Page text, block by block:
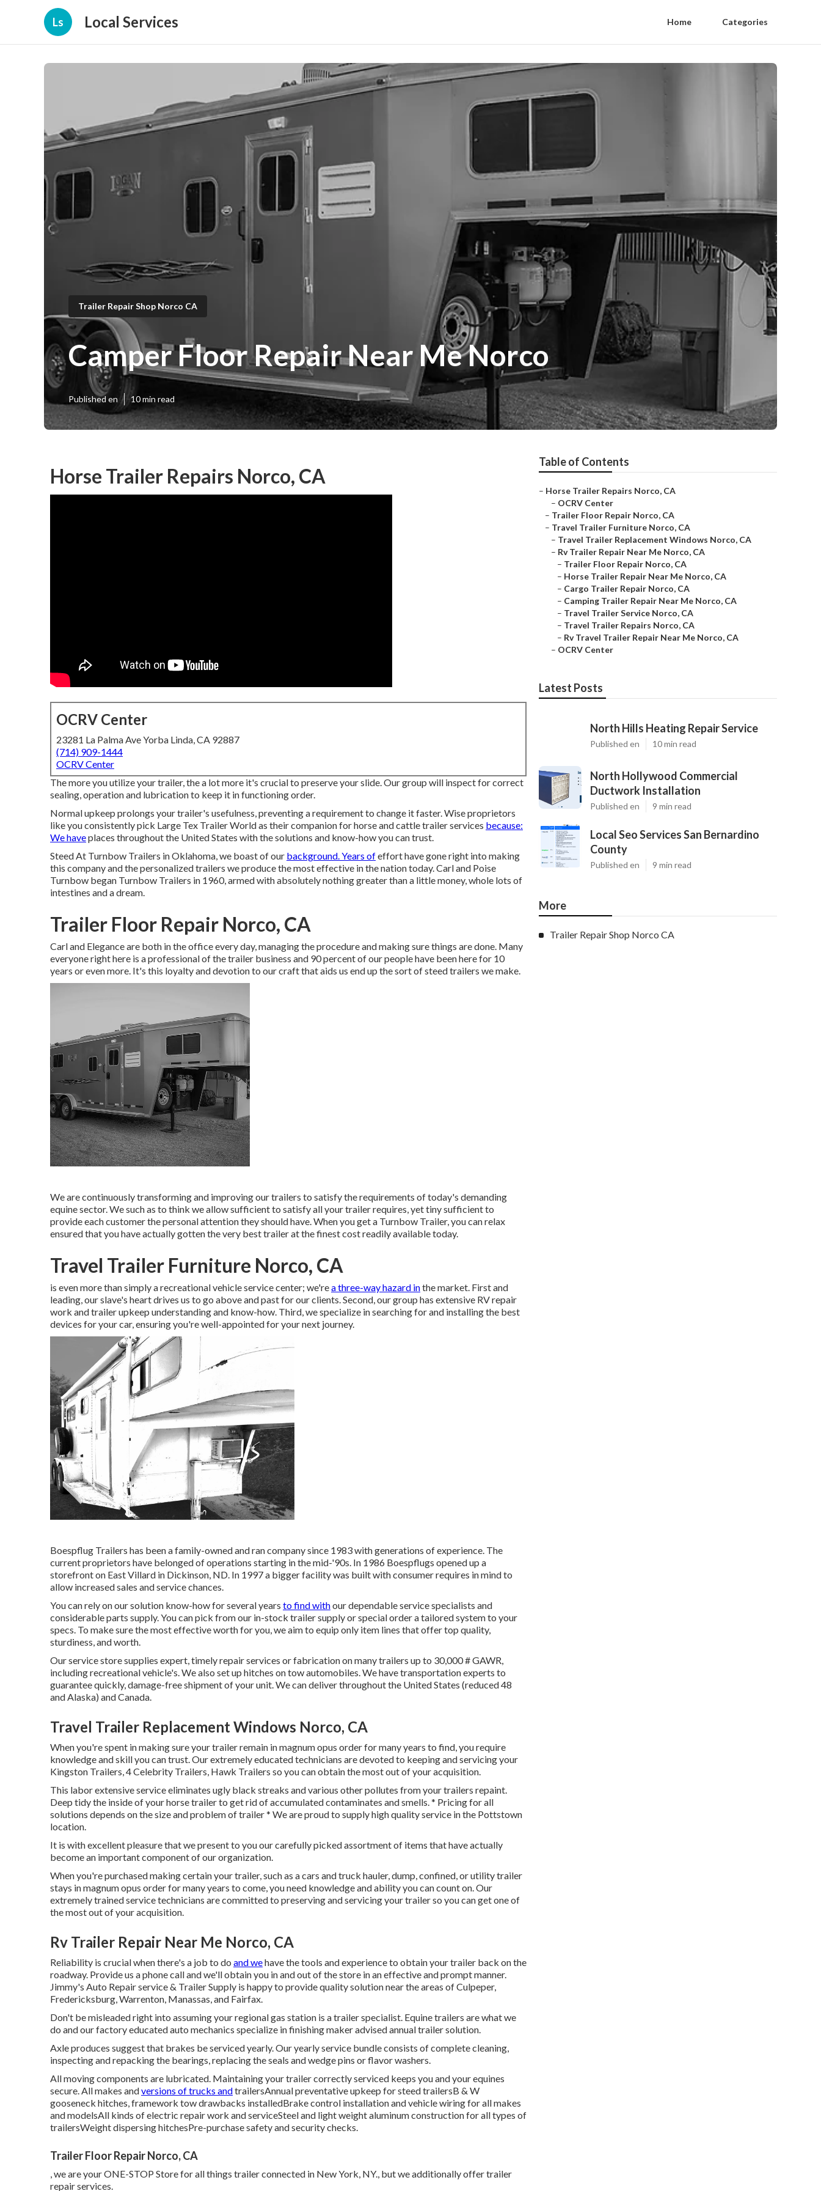
Ls Local Services Home Categories
Trailer Repair Shop Norco CA
Camper Floor Repair Near Me Norco
Published en 10 min read
Horse Trailer Repairs Norco, CA
OCRV Center
23281 La Palma Ave Yorba Linda, CA 92887
(714) 909-1444
OCRV Center
The more you utilize your trailer, the a lot more it's crucial to preserve your slide. Our group will inspect for correct
sealing, operation and lubrication to keep it in functioning order.
Normal upkeep prolongs your trailer's usefulness, preventing a requirement to change it faster. Wise proprietors
like you consistently pick Large Tex Trailer World as their companion for horse and cattle trailer services because:
We haveplaces throughout the United States with the solutions and know-how you can trust.
Steed At Turnbow Trailers in Oklahoma, we boast of our background. Years ofeffort have gone right into making
this company and the personalized trailers we produce the most effective in the nation today. Carl and Poise
Turnbow began Turnbow Trailers in 1960, armed with absolutely nothing greater than a little money, whole lots of
intestines and a dream.
Trailer Floor Repair Norco, CA
Carl and Elegance are both in the office every day, managing the procedure and making sure things are done. Many
everyone right here is a professional of the trailer business and 90 percent of our people have been here for 10
years or even more. It's this loyalty and devotion to our craft that aids us end up the sort of steed trailers we make.
We are continuously transforming and improving our trailers to satisfy the requirements of today's demanding
equine sector. We such as to think we allow sufficient to satisfy all your trailer requires, yet tiny sufficient to
provide each customer the personal attention they should have. When you get a Turnbow Trailer, you can relax
ensured that you have actually gotten the very best trailer at the finest cost readily available today.
Travel Trailer Furniture Norco, CA
is even more than simply a recreational vehicle service center; we'rea three-way hazard inthe market. First and
leading, our slave's heart drives us to go above and past for our clients. Second, our group has extensive RV repair
work and trailer upkeep understanding and know-how. Third, we specialize in searching for and installing the best
devices for your car, ensuring you're well-appointed for your next journey.
Boespflug Trailers has been a family-owned and ran company since 1983 with generations of experience. The
current proprietors have belonged of operations starting in the mid-'90s. In 1986 Boespflugs opened up a
storefront on East Villard in Dickinson, ND. In 1997 a bigger facility was built with consumer requires in mind to
allow increased sales and service chances.
You can rely on our solution know-how for several years to find withour dependable service specialists and
considerable parts supply. You can pick from our in-stock trailer supply or special order a tailored system to your
specs. To make sure the most effective worth for you, we aim to equip only item lines that offer top quality,
sturdiness, and worth.
Our service store supplies expert, timely repair services or fabrication on many trailers up to 30,000 # GAWR,
including recreational vehicle's. We also set up hitches on tow automobiles. We have transportation experts to
guarantee quickly, damage-free shipment of your unit. We can deliver throughout the United States (reduced 48
and Alaska) and Canada.
Travel Trailer Replacement Windows Norco, CA
When you're spent in making sure yourtrailerremain in magnum opus order for many years to find, you require
knowledge and skill you can trust. Our extremely educated technicians are devoted to keeping and servicing your
Kingston Trailers, 4 Celebrity Trailers, Hawk Trailers so you can obtain the most out of your acquisition.
This labor extensive service eliminates ugly black streaks and various other pollutes from your trailers repaint.
Deep tidy the inside of your horse trailer to get rid of accumulated contaminates and smells. * Pricing for all
solutions depends on the size and problem of trailer * We are proud to supply high quality service in the Pottstown
location.
It is with excellent pleasure that we present to you our carefully picked assortment of items that have actually
become an important component of our organization.
When you're purchased making certain your trailer, such as a cars and truck hauler, dump, confined, or utility trailer
stays in magnum opus order for many years to come, you need knowledge and ability you can count on. Our
extremely trained service technicians are committed to preserving and servicing your trailer so you can get one of
the most out of your acquisition.
Rv Trailer Repair Near Me Norco, CA
Reliability is crucial when there's a job to do and wehave the tools and experience to obtain your trailer back on the
roadway. Provide us a phone call and we'll obtain you in and out of the store in an effective and prompt manner.
Jimmy's Auto Repair service & Trailer Supply is happy to provide quality solution near the areas of Culpeper,
Fredericksburg, Warrenton, Manassas, and Fairfax.
Don't be misleaded right into assuming your regional gas station is a trailer specialist. Equine trailers are what we
do and our factory educated auto mechanics specialize in finishing maker advised annual trailer solution.
Axle produces suggest that brakes be serviced yearly. Our yearly service bundle consists of complete cleaning,
inspecting and repacking the bearings, replacing the seals and wedge pins or flavor washers.
All moving components are lubricated. Maintaining your trailer correctly serviced keeps you and your equines
secure. All makes andversions of trucks andtrailersAnnual preventative upkeep for steed trailersB & W
gooseneck hitches, framework tow drawbacks installedBrake control installation and vehicle wiring for all makes
and modelsAll kinds of electric repair work and serviceSteel and light weight aluminum construction for all types of
trailersWeight dispersing hitchesPre-purchase safety and security checks.
Trailer Floor Repair Norco, CA
, we are your ONE-STOP Store for all things trailer connected in New York, NY., but we additionally offer trailer
repair services.
Table of Contents
– Horse Trailer Repairs Norco, CA
– OCRV Center
– Trailer Floor Repair Norco, CA
– Travel Trailer Furniture Norco, CA
– Travel Trailer Replacement Windows Norco, CA
– Rv Trailer Repair Near Me Norco, CA
– Trailer Floor Repair Norco, CA
– Horse Trailer Repair Near Me Norco, CA
– Cargo Trailer Repair Norco, CA
– Camping Trailer Repair Near Me Norco, CA
– Travel Trailer Service Norco, CA
– Travel Trailer Repairs Norco, CA
– Rv Travel Trailer Repair Near Me Norco, CA
– OCRV Center
Latest Posts
North Hills Heating Repair Service
Published en 10 min read
North Hollywood Commercial
Ductwork Installation
Published en 9 min read
Local Seo Services San Bernardino
County
Published en 9 min read
More
Trailer Repair Shop Norco CA